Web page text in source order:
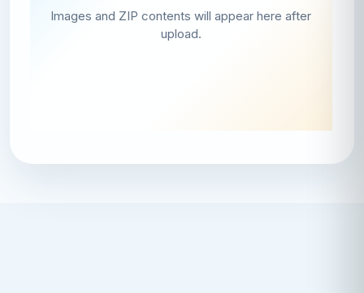
Images and ZIP contents will appear here after
upload.